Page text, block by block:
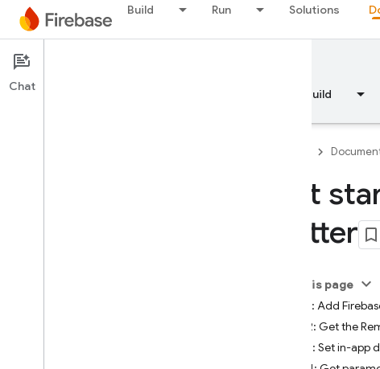
Build Run Solutions
Documentation
Overview Build
Get
Flutter
On this page
Step 1: Add
Step 2: Get the
Step 3: Set in-
Chat